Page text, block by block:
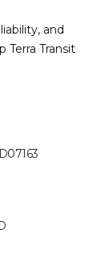
and
Transit